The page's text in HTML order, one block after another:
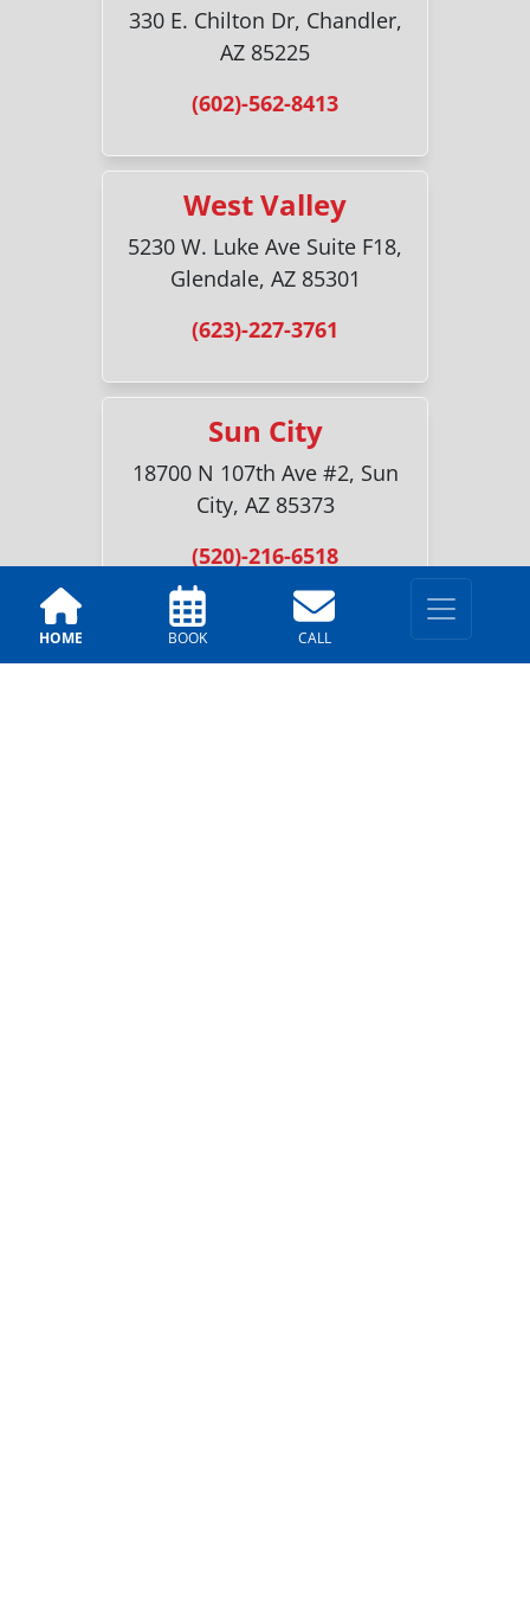
HOME BOOK CALL
330 E. Chilton Dr, Chandler,
AZ 85225
(602)-562-8413
West Valley
5230 W. Luke Ave Suite F18,
Glendale, AZ 85301
(623)-227-3761
Sun City
18700 N 107th Ave #2, Sun
City, AZ 85373
(520)-216-6518